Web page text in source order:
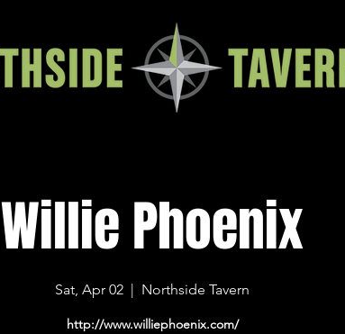
Willie Phoenix
Sat, Apr 02
  |
Northside Tavern
http://www.williephoenix.com/